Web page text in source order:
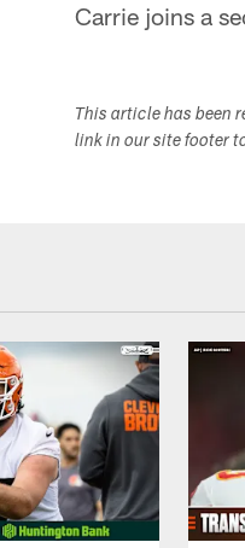
Carrie joins a
This article has been
link in our site footer